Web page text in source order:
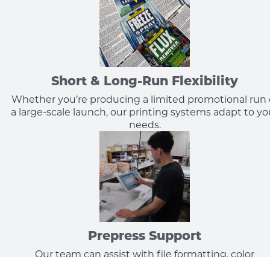
Short & Long-Run Flexibility
Whether you’re producing a limited promotional run
a large-scale launch, our printing systems adapt to
needs.
Prepress Support
Our team can assist with file formatting, color